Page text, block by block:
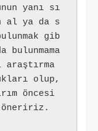
yanı sı
al ya da s
gib
olup,
öncesi
öneririz.